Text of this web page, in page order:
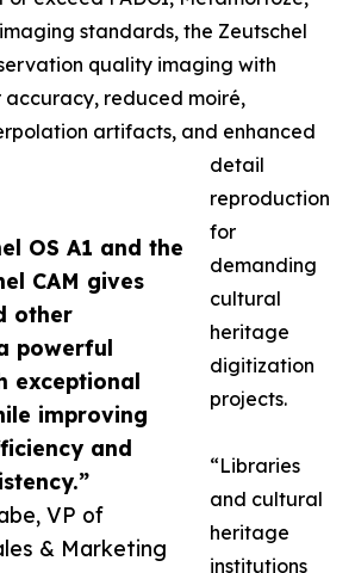
OS A1 and the
CAM gives
other
powerful
exceptional
improving
and
VP of
& Marketing
standards, the Zeutschel
quality imaging with
reduced moiré,
artifacts, and enhanced
detail
reproduction
for
demanding
cultural
heritage
digitization
projects.
“Libraries
and cultural
heritage
institutions